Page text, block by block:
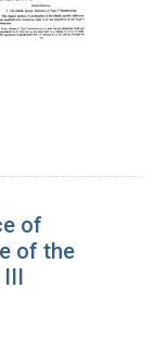
of
of the